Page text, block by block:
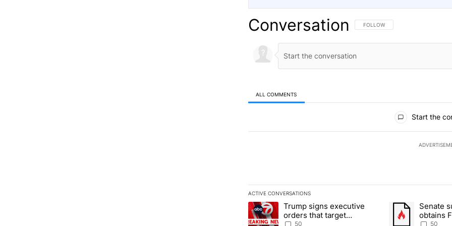
Conversation FOLLOW THIS CONVERSATION TO
FOLLOW
ALL COMMENTS
Start the
ACTIVE CONVERSATIONS
The following is a list of the most commented articles in the
A trending article titled "Trump signs executive orders that
Trump signs executive
orders that target
birthright citizenship
50
A trending article
Senate
obtains
of 50